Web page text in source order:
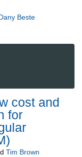
Beste
cost and
for
Tim Brown